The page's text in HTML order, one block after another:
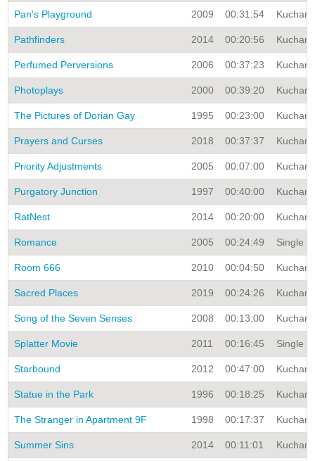
Pan's Playground 2009 00:31:54 Kuchar
Pathfinders 2014 00:20:56 Kuchar
Perfumed Perversions 2006 00:37:23 Kuchar
Photoplays 2000 00:39:20 Kuchar
The Pictures of Dorian Gay 1995 00:23:00 Kuchar
Prayers and Curses 2018 00:37:37 Kuchar
Priority Adjustments 2005 00:07:00 Kuchar
Purgatory Junction 1997 00:40:00 Kuchar
RatNest 2014 00:20:00 Kuchar
Romance 2005 00:24:49 Single
Room 666 2010 00:04:50 Kuchar
Sacred Places 2019 00:24:26 Kuchar
Song of the Seven Senses 2008 00:13:00 Kuchar
Splatter Movie 2011 00:16:45 Single
Starbound 2012 00:47:00 Kuchar
Statue in the Park 1996 00:18:25 Kuchar
The Stranger in Apartment 9F 1998 00:17:37 Kuchar
Summer Sins 2014 00:11:01 Kuchar